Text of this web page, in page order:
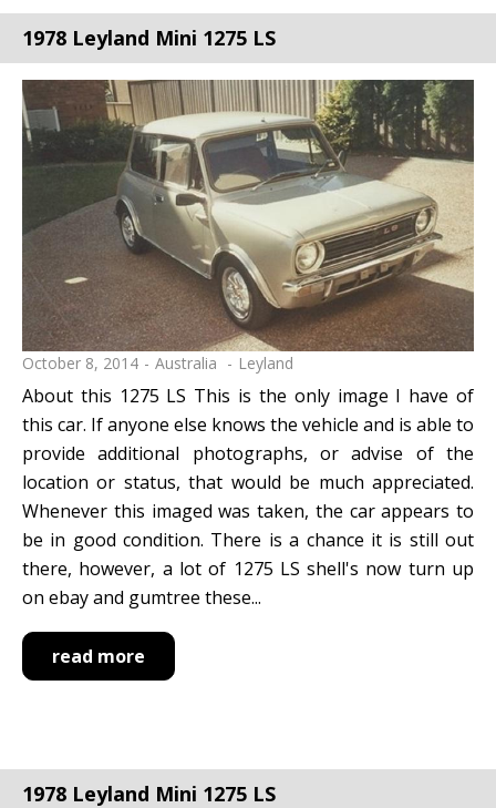
October 8, 2014 Australia Leyland
1978 Leyland Mini 1275 LS
About this 1275 LS This is the only image I have of
this car. If anyone else knows the vehicle and is able to
provide additional photographs, or advise of the
location or status, that would be much appreciated.
Whenever this imaged was taken, the car appears to
be in good condition. There is a chance it is still out
there, however, a lot of 1275 LS shell's now turn up
on ebay and gumtree these...
read more
1978 Leyland Mini 1275 LS